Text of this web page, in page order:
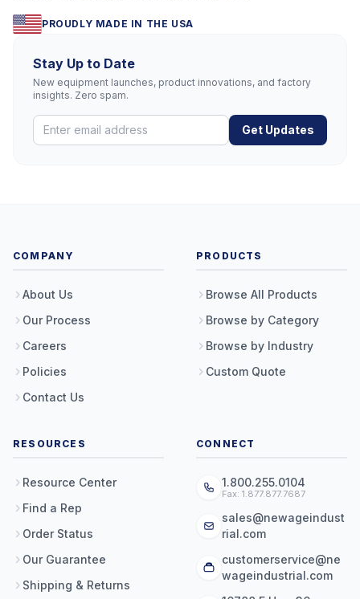
PROUDLY MADE IN THE USA
Stay Up to Date
New equipment launches, product innovations, and factory
insights. Zero spam.
Get Updates
COMPANY
About Us
Our Process
Careers
Policies
Contact Us
PRODUCTS
Browse All Products
Browse by Category
Browse by Industry
Custom Quote
RESOURCES
Resource Center
Find a Rep
Order Status
Our Guarantee
Shipping & Returns
CONNECT
1.800.255.0104
Fax: 1.877.877.7687
sales@newageindust
rial.com
customerservice@ne
wageindustrial.com